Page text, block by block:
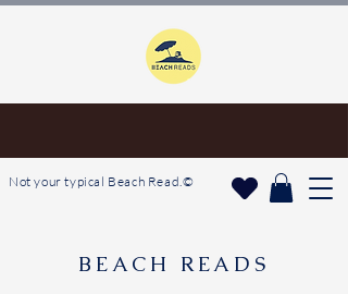
Not your typical Beach Read.©
BEACH READS